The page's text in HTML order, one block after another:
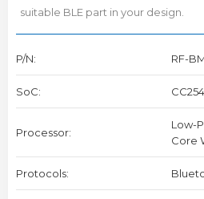
suitable BLE part in your design.
P/N: RF-
SoC:
Processor:
Low-
Core
Protocols: